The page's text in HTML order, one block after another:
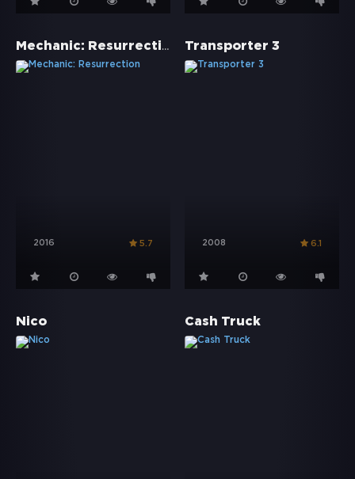
Mechanic: Resurrection
2016 5.7
Transporter 3
2008 6.1
Nico Cash Truck